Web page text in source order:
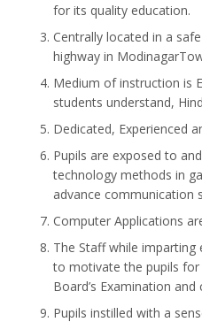
for its quality education.
Centrally located in a
highway in
Medium of instruction is
students understand,
Dedicated, Experienced
Pupils are exposed to
technology methods in
advance communication
Computer Applications
The Staff while
to motivate the pupils for
Board’s Examination
Pupils instilled with a